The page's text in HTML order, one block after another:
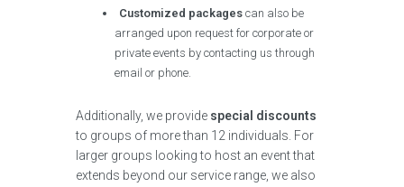
Customized packages can also be
arranged upon request for corporate or
private events by contacting us through
email or phone.
Additionally, we provide special discounts
to groups of more than 12 individuals. For
larger groups looking to host an event that
extends beyond our service range, we also